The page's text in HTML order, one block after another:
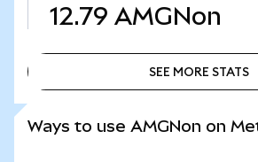
12.79 AMGNon
SEE MORE STATS
Ways to use AMGNon on